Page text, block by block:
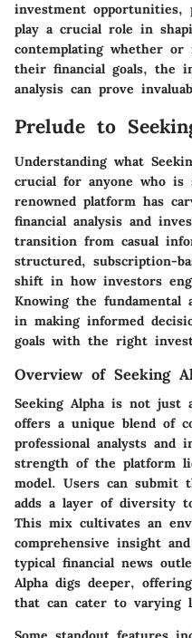
investment opportunities,
play a crucial role in
contemplating whether
their financial goals, the
analysis can prove
Prelude to
Understanding what
crucial for anyone who is
renowned platform has
financial analysis and
transition from casual
structured, subscription-
shift in how investors
Knowing the fundamental
in making informed
goals with the right
Overview of Seeking
Seeking Alpha is not just
offers a unique blend of
professional analysts and
strength of the platform
model. Users can submit
adds a layer of diversity
This mix cultivates an
comprehensive insight
typical financial news
Alpha digs deeper,
that can cater to varying